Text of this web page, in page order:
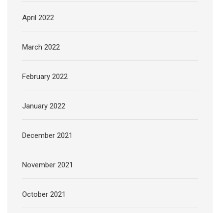
April 2022
March 2022
February 2022
January 2022
December 2021
November 2021
October 2021